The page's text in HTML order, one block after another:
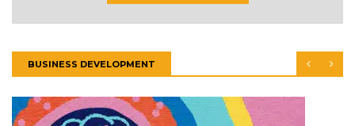
BUSINESS DEVELOPMENT